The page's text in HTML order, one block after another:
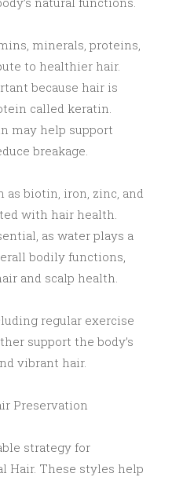
minerals, proteins,
to healthier hair.
because hair is
called keratin.
may help support
breakage.
biotin, iron, zinc, and
with hair health.
as water plays a
bodily functions,
and scalp health.
regular exercise
support the body’s
vibrant hair.
Preservation
strategy for
Hair. These styles help